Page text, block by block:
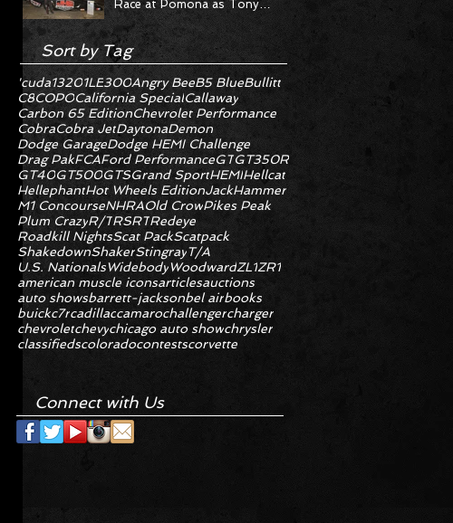
Race at Pomona as Tony
Stewart Racing Delivers
Statement Weekend
'cuda13201LE300Angry BeeB5 BlueBullitt
C8COPOCalifornia SpecialCallaway
Carbon 65 EditionChevrolet Performance
CobraCobra JetDaytonaDemon
Dodge GarageDodge HEMI Challenge
Drag PakFCAFord PerformanceGTGT350R
GT40GT500GTSGrand SportHEMIHellcat
HellephantHot Wheels EditionJackHammer
M1 ConcourseNHRAOld CrowPikes Peak
Plum CrazyR/TRSRTRedeye
Roadkill NightsScat PackScatpack
ShakedownShakerStingrayT/A
U.S. NationalsWidebodyWoodwardZL1ZR1
american muscle iconsarticlesauctions
auto showsbarrett-jacksonbel airbooks
buickc7rcadillaccamarochallengercharger
chevroletchevychicago auto showchrysler
classifiedscoloradocontestscorvette
Sort by Tag
Connect with Us